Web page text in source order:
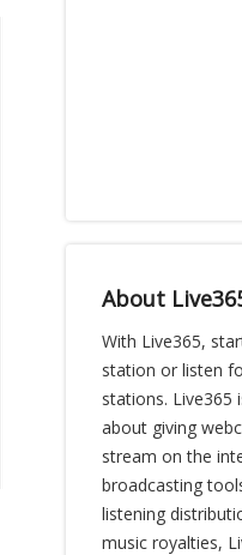
About
With Live365,
station or listen
stations. Live365
about giving
stream on the
broadcasting
listening
music royalties,